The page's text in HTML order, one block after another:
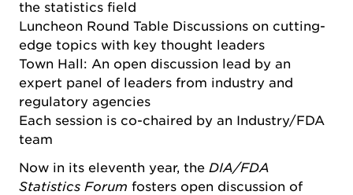
the statistics field
Luncheon Round Table Discussions on cutting-
edge topics with key thought leaders
Town Hall: An open discussion lead by an
expert panel of leaders from industry and
regulatory agencies
Each session is co-chaired by an Industry/FDA
team
Now in its eleventh year, the DIA/FDA
Statistics Forum fosters open discussion of